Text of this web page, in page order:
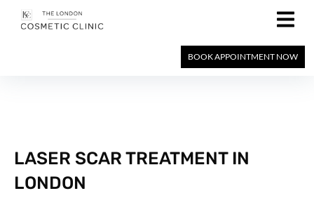
BOOK APPOINTMENT NOW
LASER SCAR TREATMENT IN
LONDON